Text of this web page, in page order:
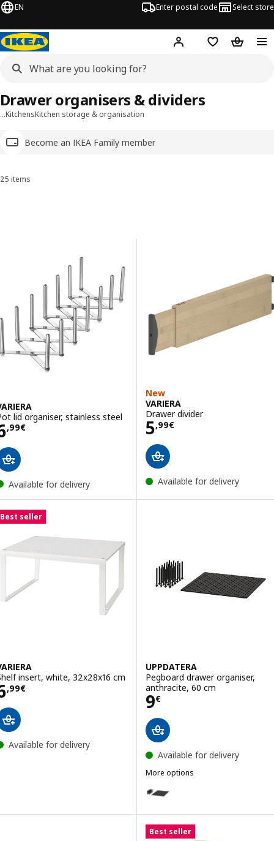
EN Enter postal code Select store
Hej! Log inShopping list
…KitchensKitchen storage & organisation
Become an IKEA Family member
Drawer organisers & dividers
Sort and Filter
25 items
lid organiser, stainless steel
,99€ 6,99€
Available for delivery
New
VARIERA
Drawer divider
5,99€
Price 5,99€
Available for delivery
Best seller
insert, white, 32x28x16 cm
,99€ 6,99€
Available for delivery
UPPDATERA
Pegboard drawer organiser,
anthracite, 60 cm
9€
Price 9€
Available for delivery
More options
Option: UPPDATERA,
Best seller